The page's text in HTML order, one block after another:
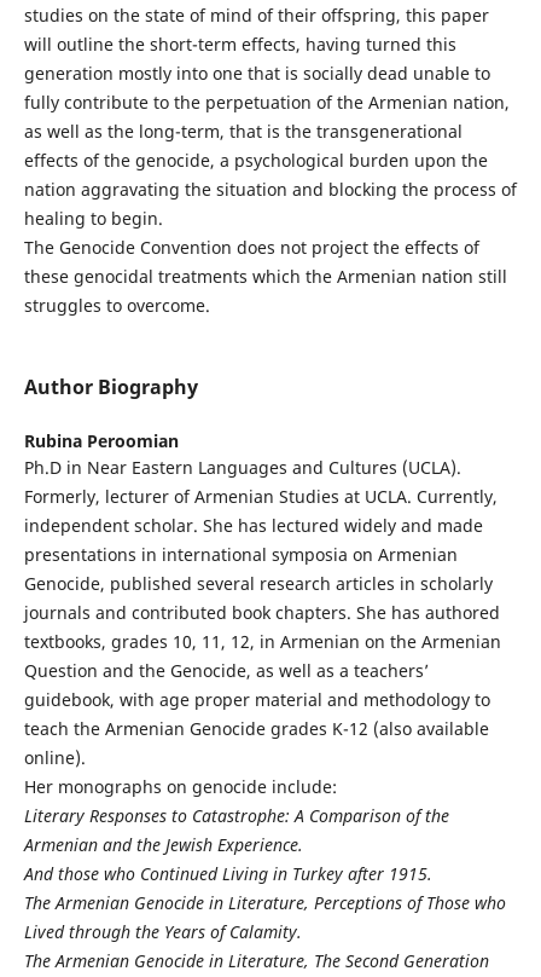
studies on the state of mind of their offspring, this paper
will outline the short-term effects, having turned this
generation mostly into one that is socially dead unable to
fully contribute to the perpetuation of the Armenian nation,
as well as the long-term, that is the transgenerational
effects of the genocide, a psychological burden upon the
nation aggravating the situation and blocking the process of
healing to begin.
The Genocide Convention does not project the effects of
these genocidal treatments which the Armenian nation still
struggles to overcome.
Author Biography
Rubina Peroomian
Ph.D in Near Eastern Languages and Cultures (UCLA).
Formerly, lecturer of Armenian Studies at UCLA. Currently,
independent scholar. She has lectured widely and made
presentations in international symposia on Armenian
Genocide, published several research articles in scholarly
journals and contributed book chapters. She has authored
textbooks, grades 10, 11, 12, in Armenian on the Armenian
Question and the Genocide, as well as a teachers’
guidebook, with age proper material and methodology to
teach the Armenian Genocide grades K-12 (also available
online).
Her monographs on genocide include:
Literary Responses to Catastrophe: A Comparison of the
Armenian and the Jewish Experience.
And those who Continued Living in Turkey after 1915.
The Armenian Genocide in Literature, Perceptions of Those who
Lived through the Years of Calamity.
The Armenian Genocide in Literature, The Second Generation